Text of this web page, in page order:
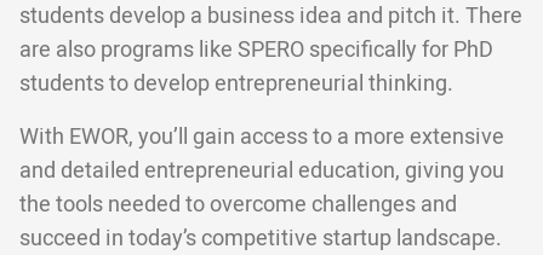
students develop a business idea and pitch it. There
are also programs like SPERO specifically for PhD
students to develop entrepreneurial thinking.
With EWOR, you’ll gain access to a more extensive
and detailed entrepreneurial education, giving you
the tools needed to overcome challenges and
succeed in today’s competitive startup landscape.